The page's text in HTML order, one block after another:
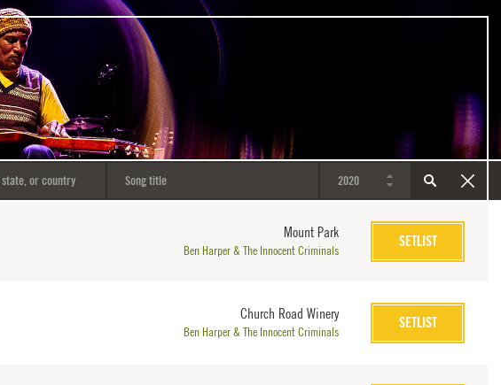
Mount Park
Ben Harper & The Innocent Criminals
SETLIST
Church Road Winery
Ben Harper & The Innocent Criminals
SETLIST